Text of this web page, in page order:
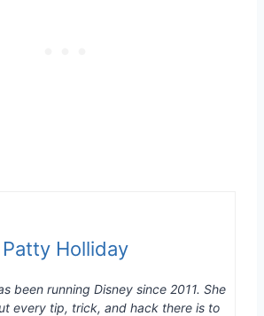
Patty Holliday
been running Disney since 2011. She
every tip, trick, and hack there is to